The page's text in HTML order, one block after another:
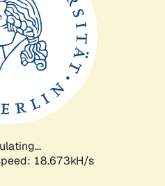
18.673kH/s